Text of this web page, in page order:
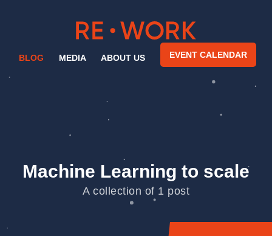
BLOG MEDIA ABOUT US EVENT CALENDAR
Machine Learning to scale
A collection of 1 post